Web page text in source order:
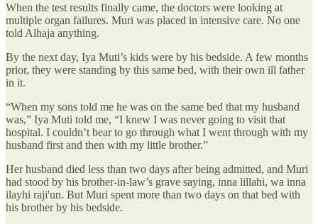
When the test results finally came, the doctors were looking at
multiple organ failures. Muri was placed in intensive care. No one
told Alhaja anything.
By the next day, Iya Muti’s kids were by his bedside. A few months
prior, they were standing by this same bed, with their own ill father
in it.
“When my sons told me he was on the same bed that my husband
was,” Iya Muti told me, “I knew I was never going to visit that
hospital. I couldn’t bear to go through what I went through with my
husband first and then with my little brother.”
Her husband died less than two days after being admitted, and Muri
had stood by his brother-in-law’s grave saying, inna lillahi, wa inna
ilayhi raji'un. But Muri spent more than two days on that bed with
his brother by his bedside.